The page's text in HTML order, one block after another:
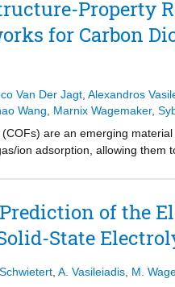
LiCo yFe1-y PO4(LFCP),
field model of LFMP that
a solid solution phase
Property
for Carbon
Van Der Jagt Alexandros
Wang Marnix Wagemaker,
are an emerging
ion adsorption, allowing
dianhydrides and provide
to form at an angle with
perpendicular stacking
with a few metastable
adsorption and
of the
State
A. Vasileiadis M.